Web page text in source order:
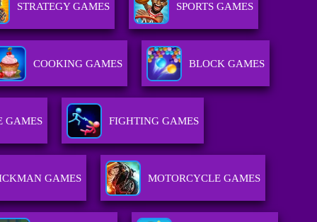
STRATEGY GAMES SPORTS GAMES
COOKING GAMES BLOCK GAMES
GAMES FIGHTING GAMES
GAMES MOTORCYCLE GAMES